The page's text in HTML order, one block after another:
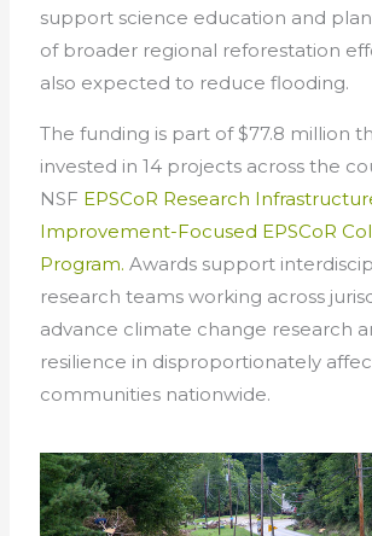
support science education and
of broader regional reforestation
also expected to reduce flooding.
The funding is part of $77.8 million
invested in 14 projects across the
NSF EPSCoR Research
Improvement-Focused EPSCoR
Program. Awards support
research teams working across
advance climate change research
resilience in disproportionately
communities nationwide.